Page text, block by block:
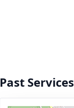
Past Services